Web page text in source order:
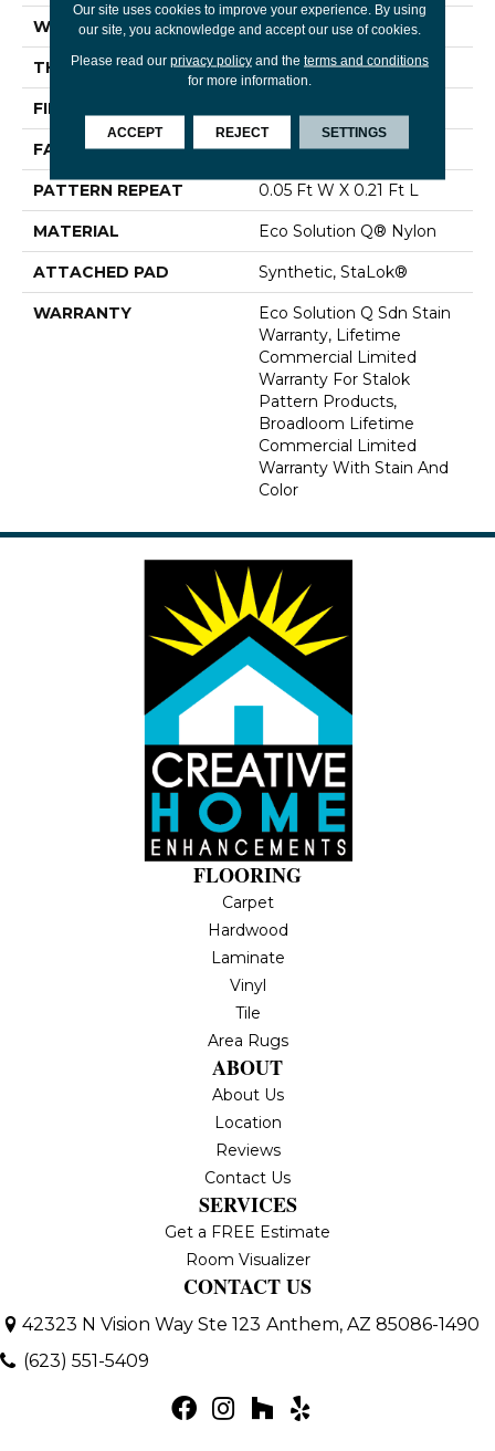
WIDTH 12 Ft
THICKNESS 0.126 In
FIBER
FACE WEIGHT 24 Oz/yd²
PATTERN REPEAT 0.05 Ft W X 0.21 Ft L
MATERIAL Eco Solution Q® Nylon
ATTACHED PAD Synthetic, StaLok®
WARRANTY
Eco Solution Q Sdn Stain
Warranty, Lifetime
Commercial Limited
Warranty For Stalok
Pattern Products,
Broadloom Lifetime
Commercial Limited
Warranty With Stain And
Color
FLOORING
Carpet
Hardwood
Laminate
Vinyl
Tile
Area Rugs
ABOUT
About Us
Location
Reviews
Contact Us
SERVICES
Get a FREE Estimate
Room Visualizer
CONTACT US
42323 N Vision Way Ste 123 Anthem, AZ 85086-1490
(623) 551-5409
Our site uses cookies to improve your experience. By using
our site, you acknowledge and accept our use of cookies.
Please read our privacy policyand the terms and conditions
for more information.
ACCEPT REJECT SETTINGS